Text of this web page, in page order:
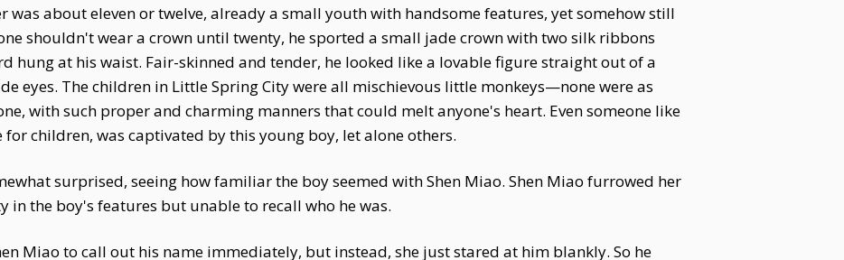
about eleven or twelve, already a small youth with handsome features, yet somehow still
shouldn't wear a crown until twenty, he sported a small jade crown with two silk ribbons
hung at his waist. Fair-skinned and tender, he looked like a lovable figure straight out of a
eyes. The children in Little Spring City were all mischievous little monkeys—none were as
with such proper and charming manners that could melt anyone's heart. Even someone like
children, was captivated by this young boy, let alone others.
surprised, seeing how familiar the boy seemed with Shen Miao. Shen Miao furrowed her
in the boy's features but unable to recall who he was.
Miao to call out his name immediately, but instead, she just stared at him blankly. So he